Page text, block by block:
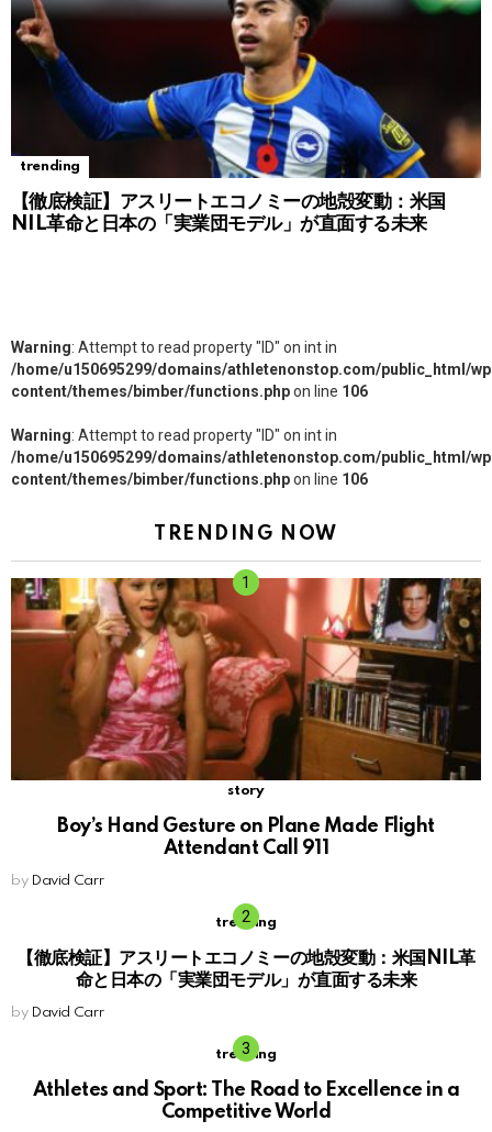
trending
【徹底検証】アスリートエコノミーの地殻変動：米国
NIL革命と日本の「実業団モデル」が直面する未来
Warning: Attempt to read property "ID" on int in
/home/u150695299/domains/athletenonstop.com/public_html/
content/themes/bimber/functions.phpon line 106
Warning: Attempt to read property "ID" on int in
/home/u150695299/domains/athletenonstop.com/public_html/
content/themes/bimber/functions.phpon line 106
TRENDING NOW
story
Boy’s Hand Gesture on Plane Made Flight
Attendant Call 911
by David Carr
trending
【徹底検証】アスリートエコノミーの地殻変動：米国NIL革
命と日本の「実業団モデル」が直面する未来
by David Carr
trending
Athletes and Sport: The Road to Excellence in a
Competitive World